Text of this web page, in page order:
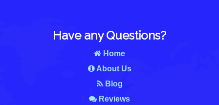
Have any Questions?
Home
About Us
Blog
Reviews